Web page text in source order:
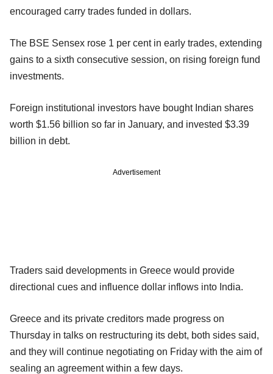
encouraged carry trades funded in dollars.
The BSE Sensex rose 1 per cent in early trades, extending
gains to a sixth consecutive session, on rising foreign fund
investments.
Foreign institutional investors have bought Indian shares
worth $1.56 billion so far in January, and invested $3.39
billion in debt.
Advertisement
Traders said developments in Greece would provide
directional cues and influence dollar inflows into India.
Greece and its private creditors made progress on
Thursday in talks on restructuring its debt, both sides said,
and they will continue negotiating on Friday with the aim of
sealing an agreement within a few days.